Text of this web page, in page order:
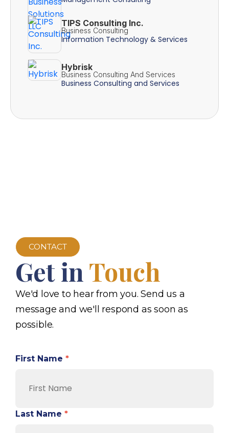
TIPS Consulting Inc.
Business Consulting
Information Technology & Services
Hybrisk
Business Consulting And Services
Business Consulting and Services
CONTACT
Get in Touch
We'd love to hear from you. Send us a
message and we'll respond as soon as
possible.
First Name *
Last Name *